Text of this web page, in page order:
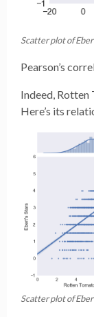
Scatter plot of
Pearson’s
Indeed, Rotten
Here’s its
Scatter plot of